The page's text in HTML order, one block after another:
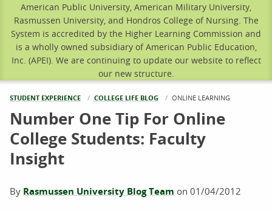
American Public University, American Military University,
Rasmussen University, and Hondros College of Nursing. The
System is accredited by the Higher Learning Commission and
is a wholly owned subsidiary of American Public Education,
Inc. (APEI). We are continuing to update our website to reflect
our new structure.
STUDENT EXPERIENCE COLLEGE LIFE BLOG CURRENT:
ONLINE LEARNING
Number One Tip For Online
College Students: Faculty
Insight
By Rasmussen University Blog Team on 01/04/2012